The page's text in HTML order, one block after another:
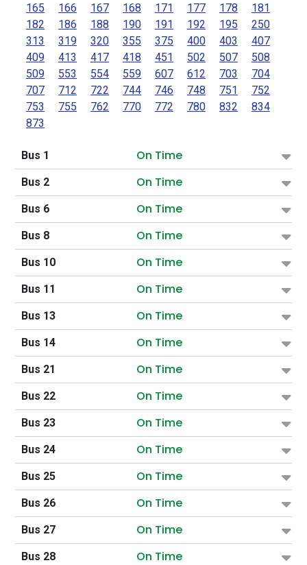
165
166 167 168 171 177 178
181
182
186 188 190 191 192 195
250
313
319 320 355 375 400 403
407
409
413 417 418 451 502 507
508
509
553 554 559 607 612 703
704
707
712 722 744 746 748 751
752
753
755 762 770 772 780 832
834
873
Bus 1 On Time
Bus 2 On Time
Bus 6 On Time
Bus 8 On Time
Bus 10 On Time
Bus 11 On Time
Bus 13 On Time
Bus 14 On Time
Bus 21 On Time
Bus 22 On Time
Bus 23 On Time
Bus 24 On Time
Bus 25 On Time
Bus 26 On Time
Bus 27 On Time
Bus 28 On Time